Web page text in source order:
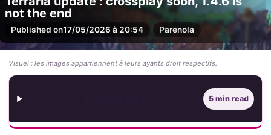
not the end
Published on17/05/2026 à 20:54 Parenola
Visuel : les images appartiennent à leurs ayants droit respectifs.
5 min read